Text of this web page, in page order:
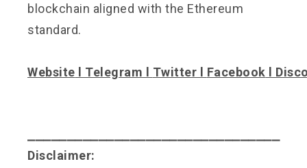
blockchain aligned with the Ethereum
standard.
Website Telegram Twitter Facebook
Disclaimer: